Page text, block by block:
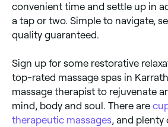
convenient time and settle up in
a tap or two. Simple to navigate,
quality guaranteed.
Sign up for some restorative
top-rated massage spas in
massage therapist to rejuvenate
mind, body and soul. There are
therapeutic massages , and